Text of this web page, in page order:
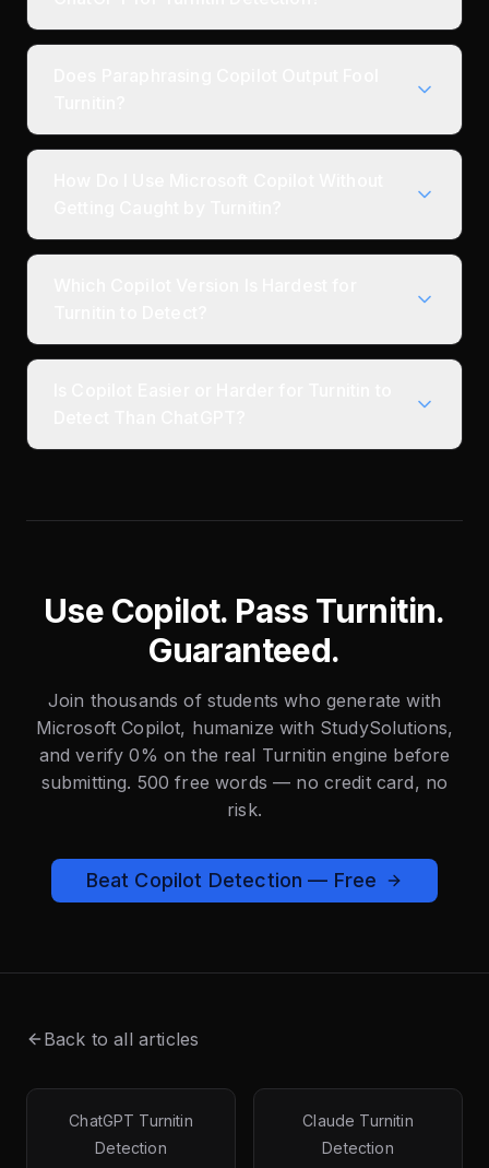
Use Copilot. Pass Turnitin.
Guaranteed.
Join thousands of students who generate with
Microsoft Copilot, humanize with StudySolutions,
and verify 0% on the real Turnitin engine before
submitting. 500 free words — no credit card, no
risk.
Beat Copilot Detection — Free
Back to all articles
ChatGPT Turnitin
Detection
Claude Turnitin
Detection